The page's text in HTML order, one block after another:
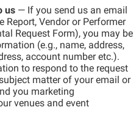
us — If you send us an email
Report, Vendor or Performer
Request Form), you may be
(e.g., name, address,
account number etc.).
to respond to the request
matter of your email or
you marketing
venues and event